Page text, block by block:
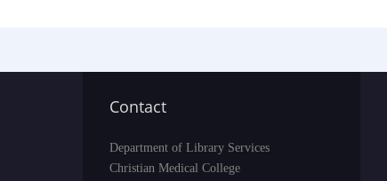
Contact
Department of Library Services
Christian Medical College